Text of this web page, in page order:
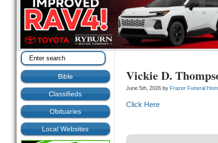
Bible
Classifieds
Obituaries
Local Websites
Vickie D.
June 5th, 2026 by Frazer Funeral
Click Here